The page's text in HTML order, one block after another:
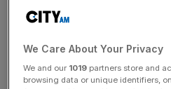
Read more:
warning
“The majority of shareholders
the existing overall quantum
We Care About Your Privacy
We and our 1019 partners store and
browsing data or unique identifiers,